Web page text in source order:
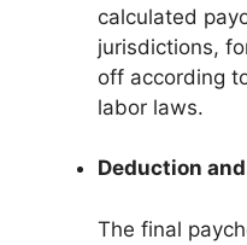
calculated
jurisdictions,
off according
labor laws.
Deduction
The final